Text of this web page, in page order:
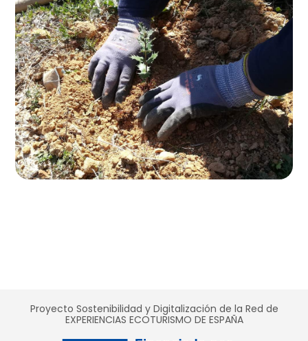
Proyecto Sostenibilidad y Digitalización de la Red de
EXPERIENCIAS ECOTURISMO DE ESPAÑA